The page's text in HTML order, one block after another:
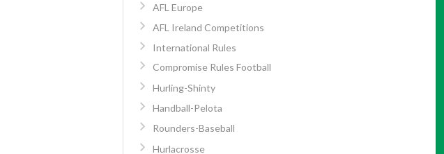
AFL Europe
AFL Ireland Competitions
International Rules
Compromise Rules Football
Hurling-Shinty
Handball-Pelota
Rounders-Baseball
Hurlacrosse